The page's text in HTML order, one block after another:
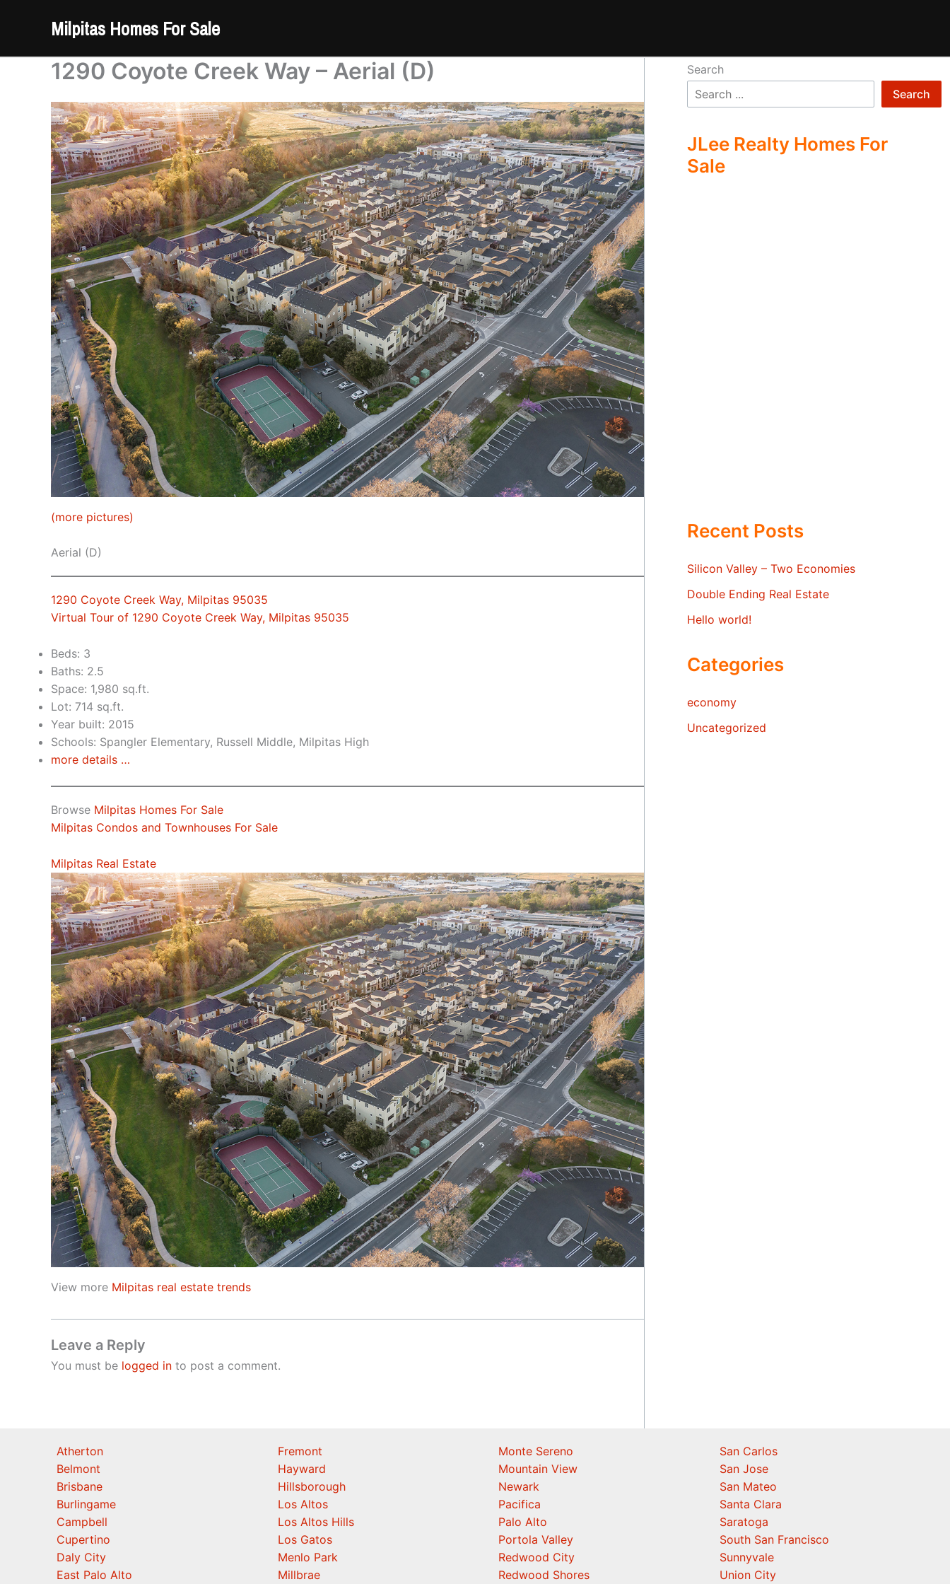
Milpitas Homes For Sale
1290 Coyote Creek Way – Aerial (D)
(more pictures)
Aerial (D)
1290 Coyote Creek Way, Milpitas 95035
Virtual Tour of 1290 Coyote Creek Way, Milpitas 95035
Beds: 3
Baths: 2.5
Space: 1,980 sq.ft.
Lot: 714 sq.ft.
Year built: 2015
Schools: Spangler Elementary, Russell Middle, Milpitas High
more details …
Browse Milpitas Homes For Sale
Milpitas Condos and Townhouses For Sale
Milpitas Real Estate
View more Milpitas real estate trends
Leave a Reply
You must be logged in to post a comment.
Search
Search
JLee Realty Homes For
Sale
Recent Posts
Silicon Valley – Two Economies
Double Ending Real Estate
Hello world!
Categories
economy
Uncategorized
Atherton
Belmont
Brisbane
Burlingame
Campbell
Cupertino
Daly City
East Palo Alto
Fremont
Hayward
Hillsborough
Los Altos
Los Altos Hills
Los Gatos
Menlo Park
Millbrae
Monte Sereno
Mountain View
Newark
Pacifica
Palo Alto
Portola Valley
Redwood City
Redwood Shores
San Carlos
San Jose
San Mateo
Santa Clara
Saratoga
South San Francisco
Sunnyvale
Union City